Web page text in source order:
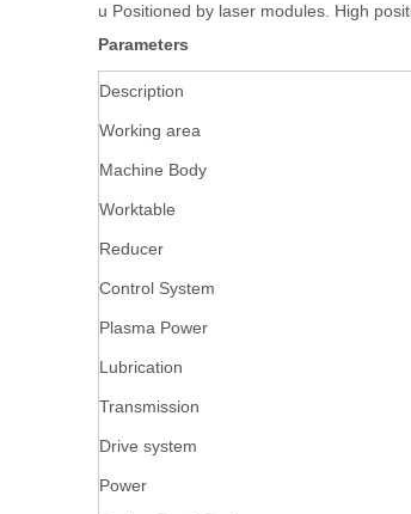
u Positioned by laser modules. High
Parameters
Description
Working area
Machine Body
Worktable
Reducer
Control System
Plasma Power
Lubrication
Transmission
Drive system
Power